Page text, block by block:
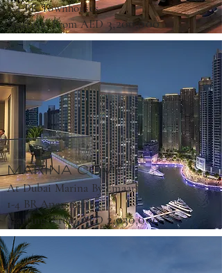
3-4 BR Townhouses
Starting From AED 3,200,000
MARINA COVE
At Dubai Marina By Emaar
1-4 BR Apartments
Starting From AED 2,030,000